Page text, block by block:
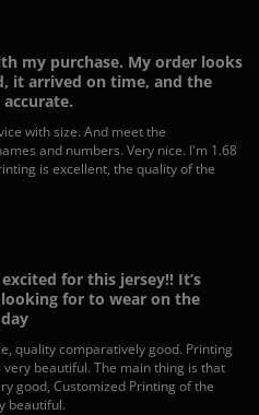
my purchase. My order looks
it arrived on time, and the
with size. And meet the
and numbers. Very nice. I'm 1.68
is excellent, the quality of the
for this jersey!! It’s
for to wear on the
quality comparatively good. Printing
beautiful. The main thing is that
good, Customized Printing of the
beautiful.